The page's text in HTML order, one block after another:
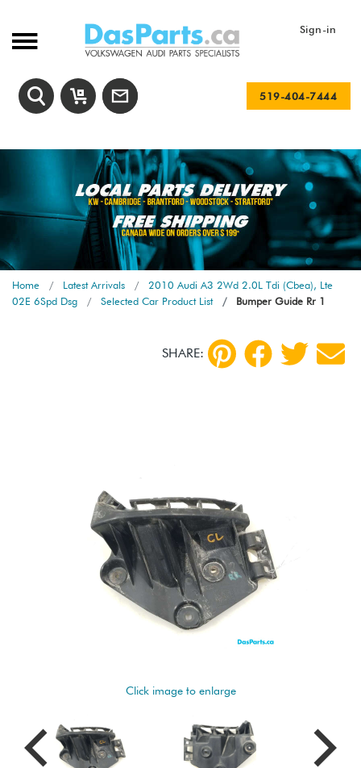
Sign-in
519-404-7444
Home Latest Arrivals
2010 Audi A3 2Wd 2.0L Tdi (Cbea), Lte
02E 6Spd Dsg
Selected Car Product List Bumper Guide Rr 1
SHARE:
Click image to enlarge